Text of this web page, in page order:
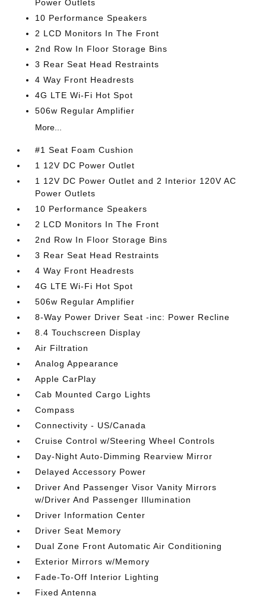
Power Outlets
10 Performance Speakers
2 LCD Monitors In The Front
2nd Row In Floor Storage Bins
3 Rear Seat Head Restraints
4 Way Front Headrests
4G LTE Wi-Fi Hot Spot
506w Regular Amplifier
More...
#1 Seat Foam Cushion
1 12V DC Power Outlet
1 12V DC Power Outlet and 2 Interior 120V AC
Power Outlets
10 Performance Speakers
2 LCD Monitors In The Front
2nd Row In Floor Storage Bins
3 Rear Seat Head Restraints
4 Way Front Headrests
4G LTE Wi-Fi Hot Spot
506w Regular Amplifier
8-Way Power Driver Seat -inc: Power Recline
8.4 Touchscreen Display
Air Filtration
Analog Appearance
Apple CarPlay
Cab Mounted Cargo Lights
Compass
Connectivity - US/Canada
Cruise Control w/Steering Wheel Controls
Day-Night Auto-Dimming Rearview Mirror
Delayed Accessory Power
Driver And Passenger Visor Vanity Mirrors
w/Driver And Passenger Illumination
Driver Information Center
Driver Seat Memory
Dual Zone Front Automatic Air Conditioning
Exterior Mirrors w/Memory
Fade-To-Off Interior Lighting
Fixed Antenna